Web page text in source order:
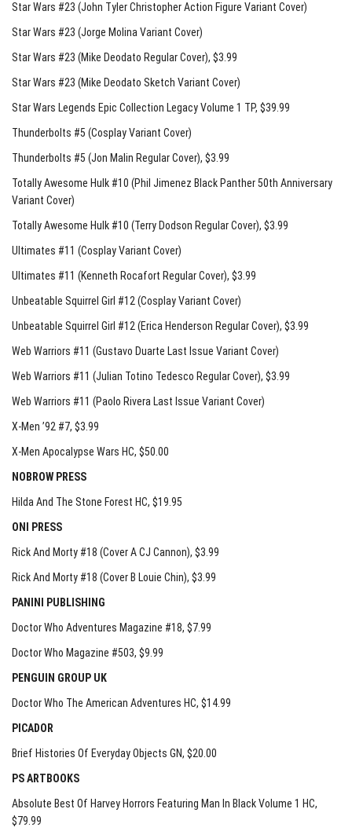
Star Wars #23 (John Tyler Christopher Action Figure Variant Cover)
Star Wars #23 (Jorge Molina Variant Cover)
Star Wars #23 (Mike Deodato Regular Cover), $3.99
Star Wars #23 (Mike Deodato Sketch Variant Cover)
Star Wars Legends Epic Collection Legacy Volume 1 TP, $39.99
Thunderbolts #5 (Cosplay Variant Cover)
Thunderbolts #5 (Jon Malin Regular Cover), $3.99
Totally Awesome Hulk #10 (Phil Jimenez Black Panther 50th Anniversary
Variant Cover)
Totally Awesome Hulk #10 (Terry Dodson Regular Cover), $3.99
Ultimates #11 (Cosplay Variant Cover)
Ultimates #11 (Kenneth Rocafort Regular Cover), $3.99
Unbeatable Squirrel Girl #12 (Cosplay Variant Cover)
Unbeatable Squirrel Girl #12 (Erica Henderson Regular Cover), $3.99
Web Warriors #11 (Gustavo Duarte Last Issue Variant Cover)
Web Warriors #11 (Julian Totino Tedesco Regular Cover), $3.99
Web Warriors #11 (Paolo Rivera Last Issue Variant Cover)
X-Men ’92 #7, $3.99
X-Men Apocalypse Wars HC, $50.00
NOBROW PRESS
Hilda And The Stone Forest HC, $19.95
ONI PRESS
Rick And Morty #18 (Cover A CJ Cannon), $3.99
Rick And Morty #18 (Cover B Louie Chin), $3.99
PANINI PUBLISHING
Doctor Who Adventures Magazine #18, $7.99
Doctor Who Magazine #503, $9.99
PENGUIN GROUP UK
Doctor Who The American Adventures HC, $14.99
PICADOR
Brief Histories Of Everyday Objects GN, $20.00
PS ARTBOOKS
Absolute Best Of Harvey Horrors Featuring Man In Black Volume 1 HC,
$79.99